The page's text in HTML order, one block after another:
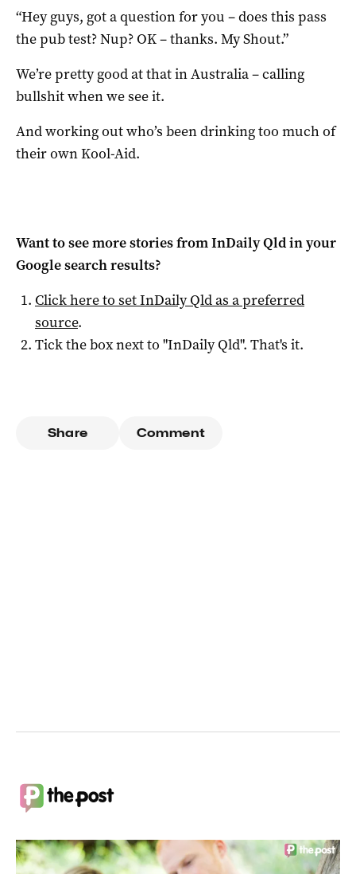
“Hey guys, got a question for you – does this pass
the pub test? Nup? OK – thanks. My Shout.”
We’re pretty good at that in Australia – calling
bullshit when we see it.
And working out who’s been drinking too much of
their own Kool-Aid.
Want to see more stories fromInDaily Qldin your
Google search results?
Click here to setInDaily Qldas a preferred
source.
Tick the box next to "InDaily Qld". That's it.
Share Comment